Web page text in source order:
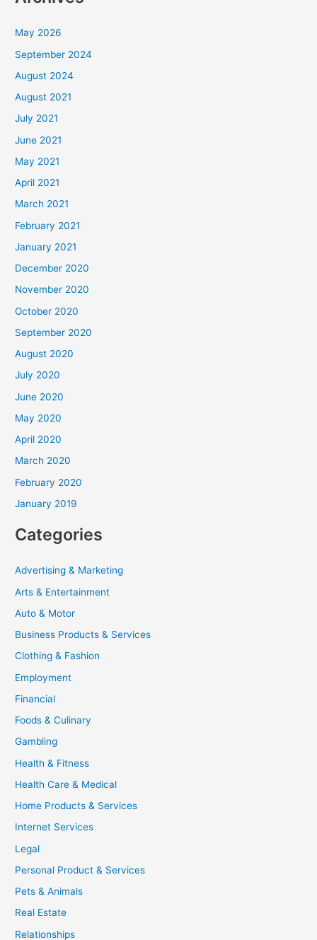
May 2026
September 2024
August 2024
August 2021
July 2021
June 2021
May 2021
April 2021
March 2021
February 2021
January 2021
December 2020
November 2020
October 2020
September 2020
August 2020
July 2020
June 2020
May 2020
April 2020
March 2020
February 2020
January 2019
Categories
Advertising & Marketing
Arts & Entertainment
Auto & Motor
Business Products & Services
Clothing & Fashion
Employment
Financial
Foods & Culinary
Gambling
Health & Fitness
Health Care & Medical
Home Products & Services
Internet Services
Legal
Personal Product & Services
Pets & Animals
Real Estate
Relationships